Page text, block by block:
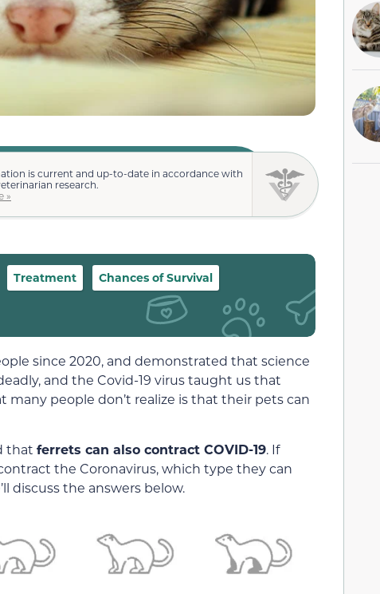
is current and up-to-date in accordance with
research.
»
Treatment Chances of Survival
since 2020, and demonstrated that science
and the Covid-19 virus taught us that
many people don’t realize is that their pets can
that ferrets can also contract COVID-19. If
the Coronavirus, which type they can
discuss the answers below.